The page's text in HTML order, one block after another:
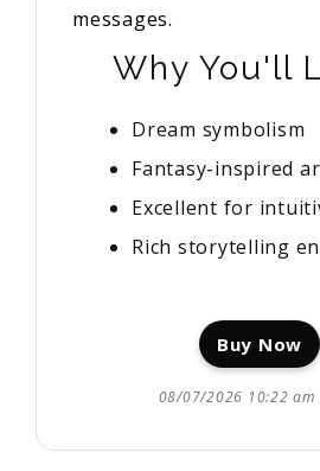
messages.
Why You'll
Dream symbolism
Fantasy-inspired
Excellent for
Rich storytelling
Buy Now
08/07/2026 10:22 am